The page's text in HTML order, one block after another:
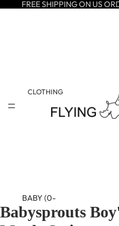
FREE SHIPPING ON US
CLOTHING
BABY (0-
24M)
Babysprouts